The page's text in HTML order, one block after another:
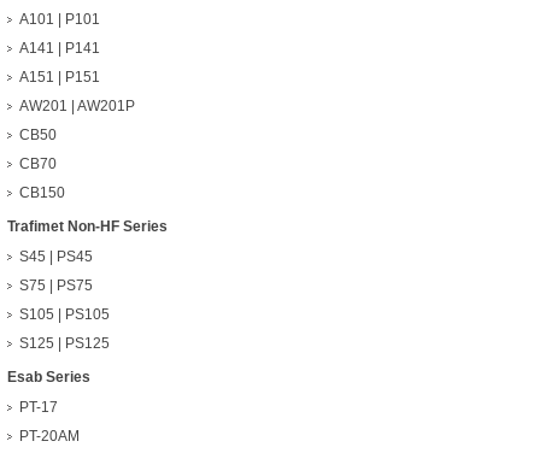
A101 | P101
A141 | P141
A151 | P151
AW201 | AW201P
CB50
CB70
CB150
Trafimet Non-HF Series
S45 | PS45
S75 | PS75
S105 | PS105
S125 | PS125
Esab Series
PT-17
PT-20AM